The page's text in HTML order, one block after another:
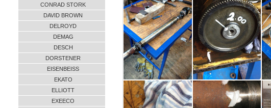
CONRAD STORK
DAVID BROWN
DELROYD
DEMAG
DESCH
DORSTENER
EISENBEISS
EKATO
ELLIOTT
EXEECO